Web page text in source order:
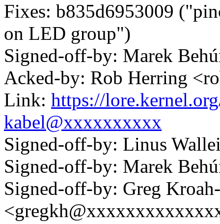
Fixes: b835d6953009
on LED group")
Signed-off-by: Marek
Acked-by: Rob Herring
Link: https://
kabel@xxxxxxxxxx
Signed-off-by: Linus
Signed-off-by: Marek
Signed-off-by: Greg